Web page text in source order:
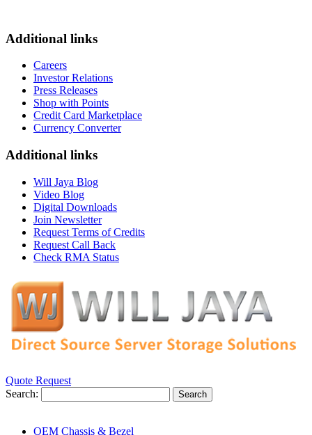
Additional links
Careers
Investor Relations
Press Releases
Shop with Points
Credit Card Marketplace
Currency Converter
Additional links
Will Jaya Blog
Video Blog
Digital Downloads
Join Newsletter
Request Terms of Credits
Request Call Back
Check RMA Status
Quote Request
Search:
Search
OEM Chassis & Bezel